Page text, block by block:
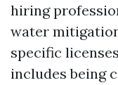
hiring
water
specific
includes being